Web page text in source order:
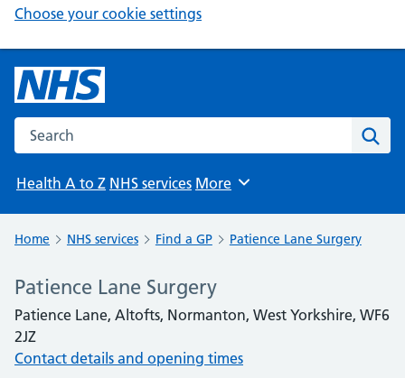
Choose your cookie settings
Search the NHS website
Health A to Z NHS services Browse
More
Home NHS services Find a GP Patience Lane Surgery
Patience Lane Surgery
Patience Lane, Altofts, Normanton, West Yorkshire, WF6
2JZ
Contact details and opening times